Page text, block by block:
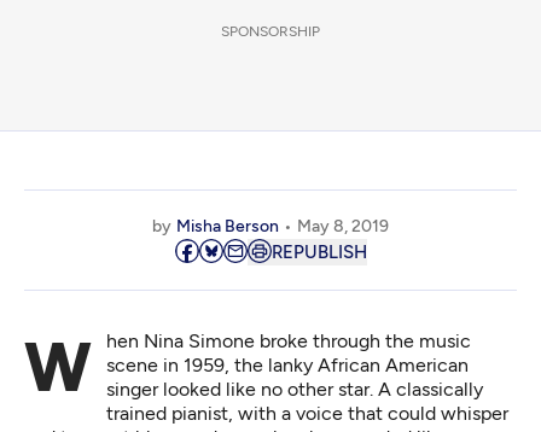
SPONSORSHIP
by Misha Berson May 8, 2019
REPUBLISH
When Nina Simone broke through the music
scene in 1959, the lanky African American
singer looked like no other star. A classically
trained pianist, with a voice that could whisper